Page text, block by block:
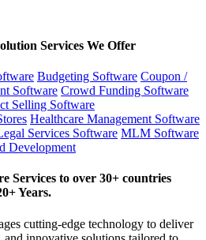
Services We Offer
Budgeting Software Coupon /
Software Crowd Funding Software
Selling Software
Healthcare Management Software
Services Software MLM Software
Development
Services to over 30+ countries
Years.
cutting-edge technology to deliver